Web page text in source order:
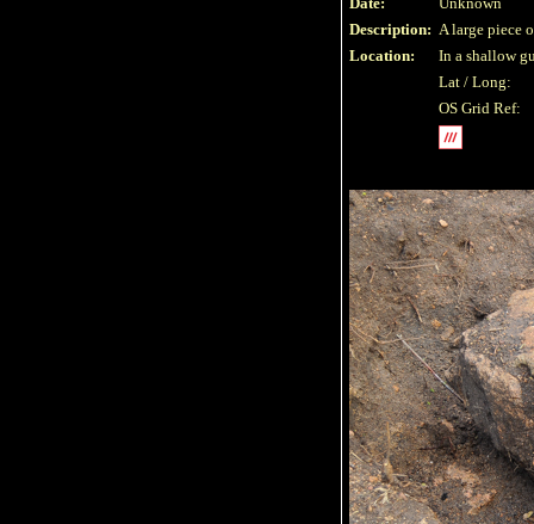
Description: A large piece
Location:
In a shallow
Lat / Long:
OS Grid Ref: